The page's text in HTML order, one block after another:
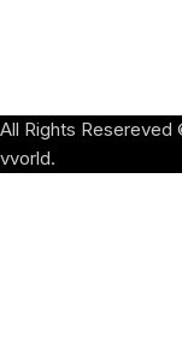
All Rights
vvorld.